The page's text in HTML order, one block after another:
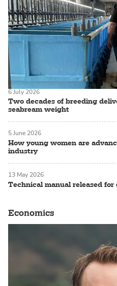
Two decades of breeding
seabream weight
6 July 2026
How young women are
industry
5 June 2026
Technical manual released
13 May 2026
Economics